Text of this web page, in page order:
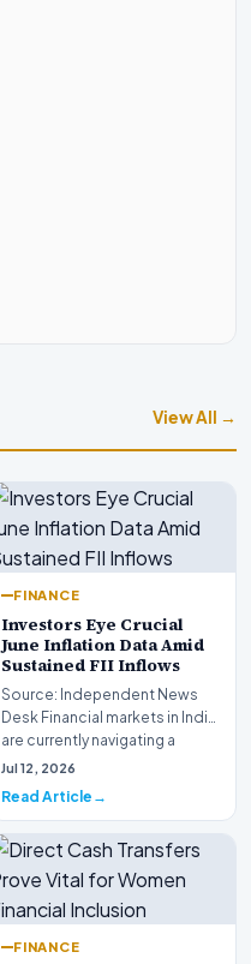
View All →
FINANCE
Investors Eye Crucial
June Inflation Data Amid
Sustained FII Inflows
Source: Independent News
Desk Financial markets in India
are currently navigating a
complex landsca…
Jul 12, 2026
Read Article
FINANCE